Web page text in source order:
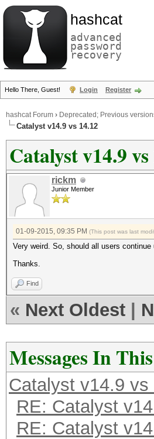
hashcat
advanced
password
recovery
Hello There, Guest! Login Register
hashcat Forum › Deprecated; Previous
Catalyst v14.9 vs 14.12
Catalyst v14.9 vs
rickm
Junior Member
01-09-2015, 09:35 PM (This post was last
Very weird. So, should all users continue
Thanks.
Find
« Next Oldest
Messages In
Catalyst v14.9 vs
RE: Catalyst
RE: Catalyst